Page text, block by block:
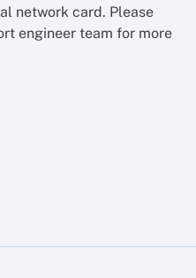
network card. Please
engineer team for more